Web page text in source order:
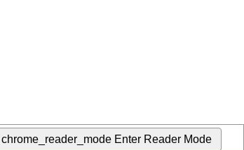
chrome_reader_mode Enter Reader Mode